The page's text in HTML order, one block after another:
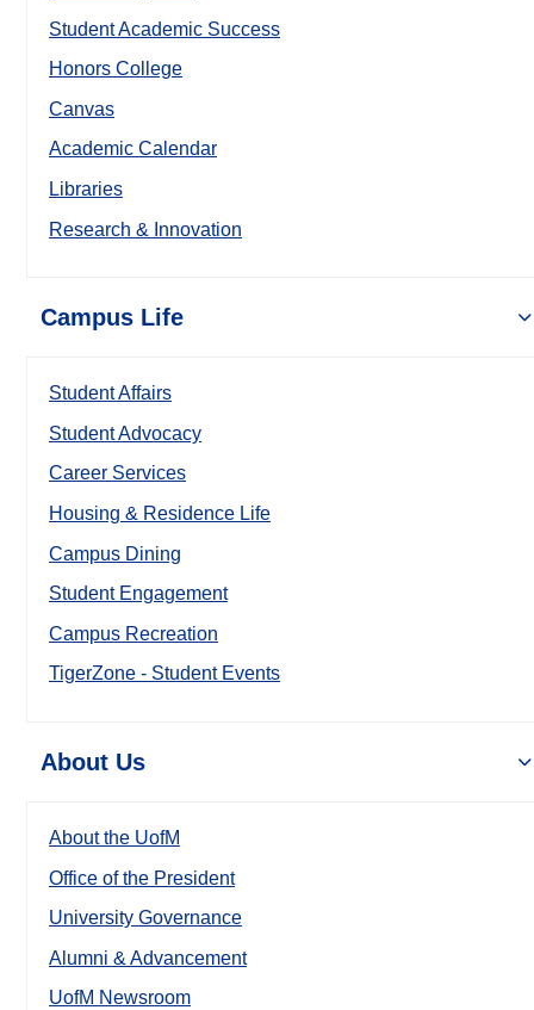
Student Academic Success
Honors College
Canvas
Academic Calendar
Libraries
Research & Innovation
Campus Life
Student Affairs
Student Advocacy
Career Services
Housing & Residence Life
Campus Dining
Student Engagement
Campus Recreation
TigerZone - Student Events
About Us
About the UofM
Office of the President
University Governance
Alumni & Advancement
UofM Newsroom